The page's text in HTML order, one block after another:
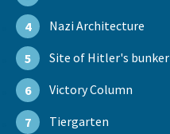
4 Nazi Architecture
5 Site of Hitler's bunker
6 Victory Column
7 Tiergarten